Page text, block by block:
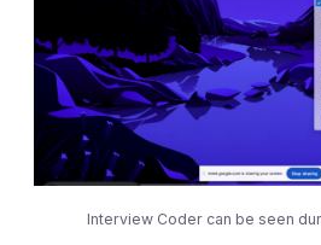
Interview Coder can be seen